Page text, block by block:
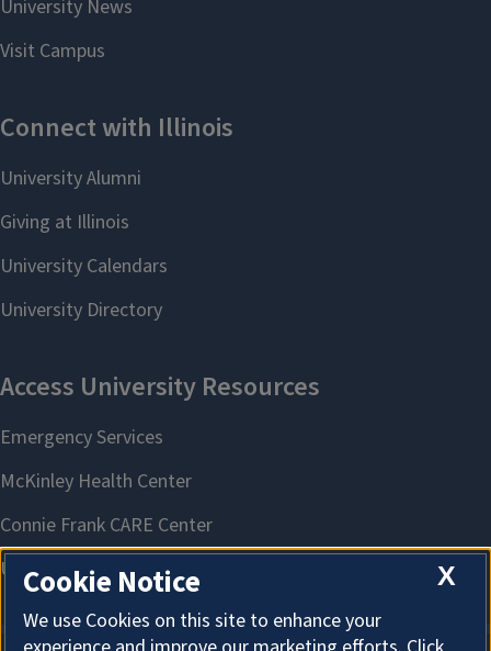
X
Cookie Notice
We use Cookies on this site to enhance your